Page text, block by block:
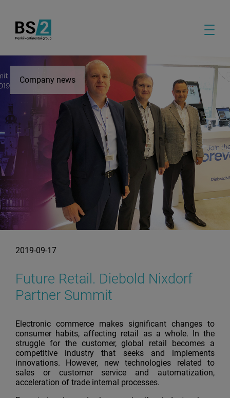
Company news
2019-09-17
Future Retail. Diebold Nixdorf
Partner Summit
Electronic commerce makes significant changes to
consumer habits, affecting retail as a whole. In the
struggle for the customer, global retail becomes a
competitive industry that seeks and implements
innovations. However, new technologies related to
sales or customer service and automatization,
acceleration of trade internal processes.